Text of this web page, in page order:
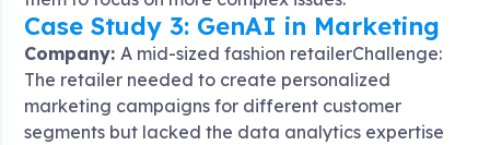
Case Study 3: GenAI in Marketing
Company: A mid-sized fashion retailerChallenge:
The retailer needed to create personalized
marketing campaigns for different customer
segments but lacked the data analytics expertise